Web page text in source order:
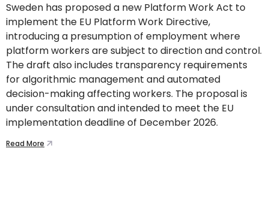
Sweden has proposed a new Platform Work Act to
implement the EU Platform Work Directive,
introducing a presumption of employment where
platform workers are subject to direction and control.
The draft also includes transparency requirements
for algorithmic management and automated
decision-making affecting workers. The proposal is
under consultation and intended to meet the EU
implementation deadline of December 2026.
Read More